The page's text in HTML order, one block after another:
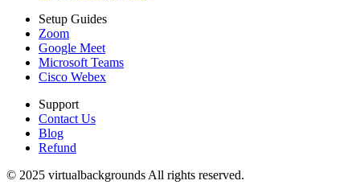
Setup Guides
Zoom
Google Meet
Microsoft Teams
Cisco Webex
Support
Contact Us
Blog
Refund
© 2025 virtualbackgrounds All rights reserved.